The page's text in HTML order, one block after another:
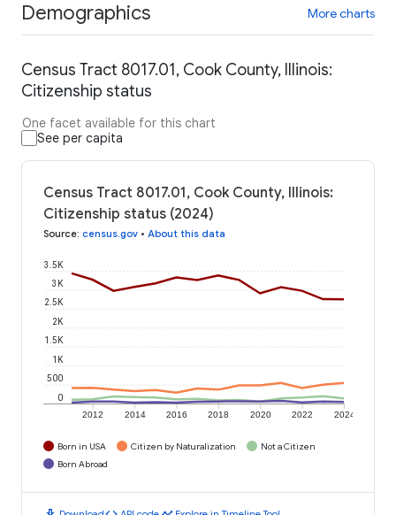
Demographics More charts
Census Tract 8017.01, Cook County, Illinois:
Citizenship status
One facet available for this chart
See per capita
Census Tract 8017.01, Cook County, Illinois:
Citizenship status (2024)
Source: census.gov • About this data
2012 2014 2016 2018 2020 2022 2024
0
500
1K
1.5K
2K
2.5K
3K
3.5K
Born in USA Citizen by Naturalization
Not a Citizen
Born Abroad